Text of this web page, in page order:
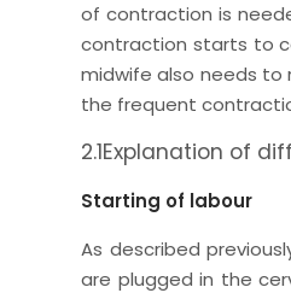
of contraction is
contraction starts to
midwife also needs to
the frequent
2.1Explanation of
Starting of labour
As described
are plugged in the